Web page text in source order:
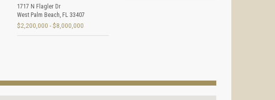
1717 N Flagler Dr
West Palm Beach, FL 33407
$2,200,000 - $8,000,000